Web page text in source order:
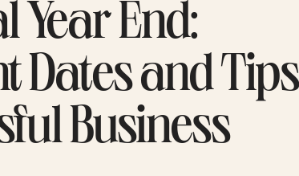
Year End:
Dates and
Business